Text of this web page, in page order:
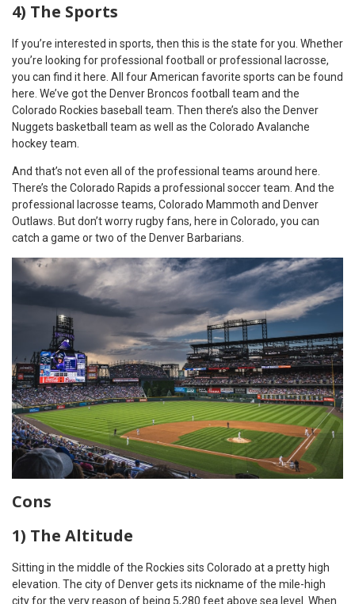
4) The Sports
If you’re interested in sports, then this is the state for you. Whether
you’re looking for professional football or professional lacrosse,
you can find it here. All four American favorite sports can be found
here. We’ve got the Denver Broncos football team and the
Colorado Rockies baseball team. Then there’s also the Denver
Nuggets basketball team as well as the Colorado Avalanche
hockey team.
And that’s not even all of the professional teams around here.
There’s the Colorado Rapids a professional soccer team. And the
professional lacrosse teams, Colorado Mammoth and Denver
Outlaws. But don’t worry rugby fans, here in Colorado, you can
catch a game or two of the Denver Barbarians.
Cons
1) The Altitude
Sitting in the middle of the Rockies sits Colorado at a pretty high
elevation. The city of Denver gets its nickname of the mile-high
city for the very reason of being 5,280 feet above sea level. When